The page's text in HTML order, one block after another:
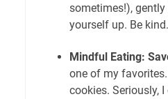
sometimes!),
yourself up. Be
Mindful Eating:
one of my
cookies. Seriously,